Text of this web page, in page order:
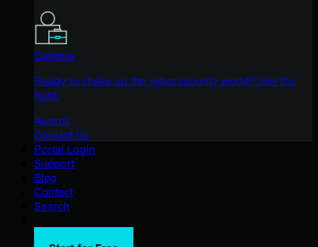
Careers
Ready to shake up the cybersecurity world? Join the
hunt.
Awards
Contact Us
Portal Login
Support
Blog
Contact
Search